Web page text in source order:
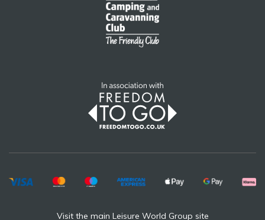
Visit the main Leisure World Group site